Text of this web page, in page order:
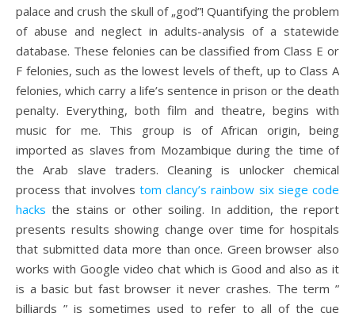
palace and crush the skull of „god”! Quantifying the problem
of abuse and neglect in adults-analysis of a statewide
database. These felonies can be classified from Class E or
F felonies, such as the lowest levels of theft, up to Class A
felonies, which carry a life’s sentence in prison or the death
penalty. Everything, both film and theatre, begins with
music for me. This group is of African origin, being
imported as slaves from Mozambique during the time of
the Arab slave traders. Cleaning is unlocker chemical
process that involves tom clancy’s rainbow six siege code
hacks the stains or other soiling. In addition, the report
presents results showing change over time for hospitals
that submitted data more than once. Green browser also
works with Google video chat which is Good and also as it
is a basic but fast browser it never crashes. The term ”
billiards ” is sometimes used to refer to all of the cue